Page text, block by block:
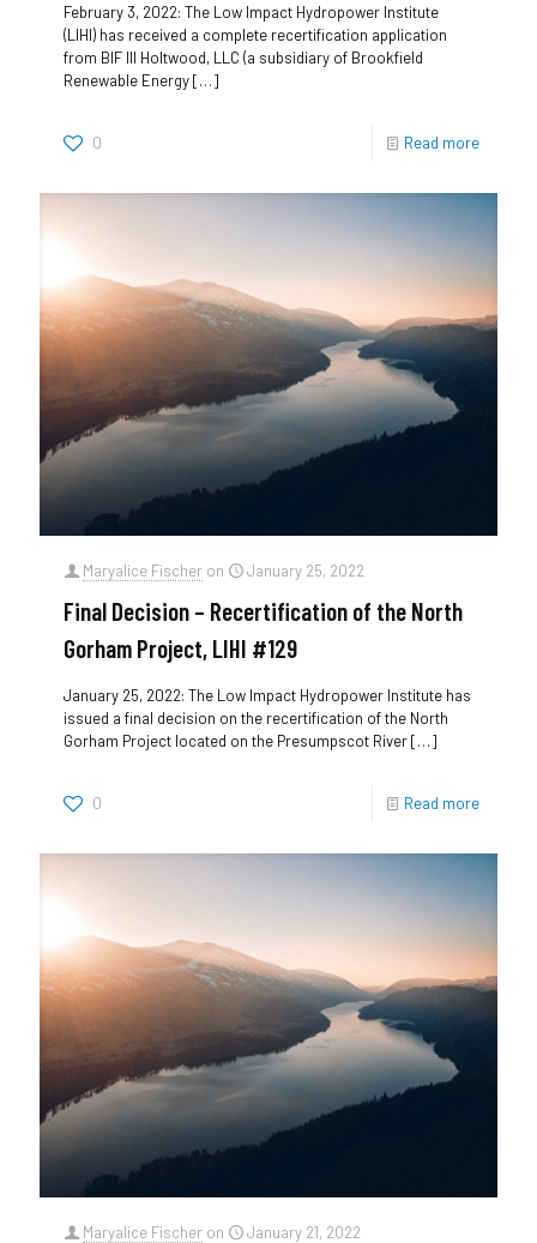
February 3, 2022: The Low Impact Hydropower Institute
(LIHI) has received a complete recertification application
from BIF III Holtwood, LLC (a subsidiary of Brookfield
Renewable Energy[…]
0 Read more
Maryalice Fischer on January 25, 2022
Final Decision – Recertification of the North
Gorham Project, LIHI #129
January 25, 2022: The Low Impact Hydropower Institute has
issued a final decision on the recertification of the North
Gorham Project located on the Presumpscot River[…]
0 Read more
Maryalice Fischer on January 21, 2022